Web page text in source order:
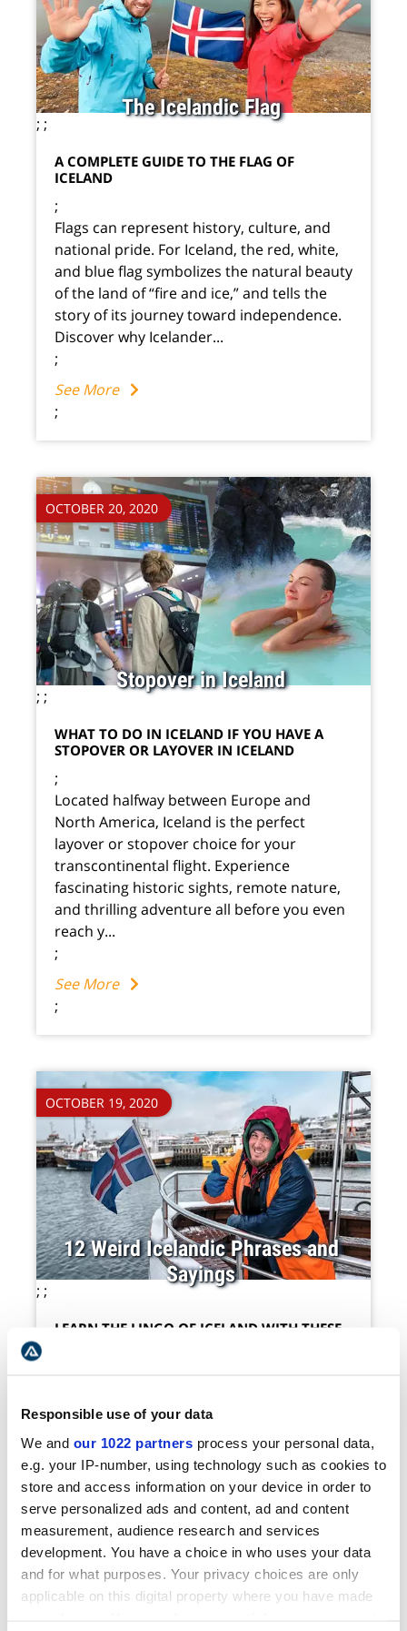
Responsible use of your data
We and our 1022 partners process your personal data,
e.g. your IP-number, using technology such as cookies to
store and access information on your device in order to
serve personalized ads and content, ad and content
measurement, audience research and services
development. You have a choice in who uses your data
and for what purposes. Your privacy choices are only
applicable on this digital property where you have made
;
The Icelandic Flag
;
A COMPLETE GUIDE TO THE FLAG OF
ICELAND
;
Flags can represent history, culture, and
national pride. For Iceland, the red, white,
and blue flag symbolizes the natural beauty
of the land of “fire and ice,” and tells the
story of its journey toward independence.
Discover why Icelander...
;
See More
;
OCTOBER 20, 2020
;
Stopover in Iceland
;
WHAT TO DO IN ICELAND IF YOU HAVE A
STOPOVER OR LAYOVER IN ICELAND
;
Located halfway between Europe and
North America, Iceland is the perfect
layover or stopover choice for your
transcontinental flight. Experience
fascinating historic sights, remote nature,
and thrilling adventure all before you even
reach y...
;
See More
;
OCTOBER 19, 2020
;
12 Weird Icelandic Phrases and
Sayings
;
LEARN THE LINGO OF ICELAND WITH THESE
twisting words so it makes sense the
language would also produce some pretty
crazy expressions. As one of the oldest
languages in the world still used, Icelanders
still like to throw in some old-fa...
;
See More
;